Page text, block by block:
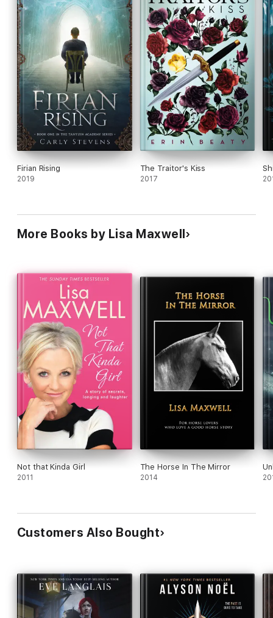
stealth but altogether she provides a solid
introduction into her new world. Ages 14 up.
Firian Rising
2019
The Traitor's Kiss
2017
More Books by Lisa Maxwell
Not that Kinda Girl
2011
The Horse In The Mirror
2014
Customers Also Bought